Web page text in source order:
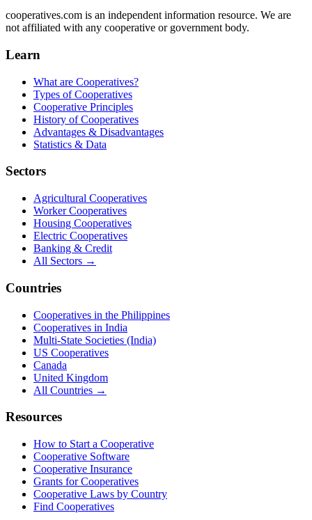
cooperatives.com is an independent information resource. We are
not affiliated with any cooperative or government body.
Learn
What are Cooperatives?
Types of Cooperatives
Cooperative Principles
History of Cooperatives
Advantages & Disadvantages
Statistics & Data
Sectors
Agricultural Cooperatives
Worker Cooperatives
Housing Cooperatives
Electric Cooperatives
Banking & Credit
All Sectors →
Countries
Cooperatives in the Philippines
Cooperatives in India
Multi-State Societies (India)
US Cooperatives
Canada
United Kingdom
All Countries →
Resources
How to Start a Cooperative
Cooperative Software
Cooperative Insurance
Grants for Cooperatives
Cooperative Laws by Country
Find Cooperatives